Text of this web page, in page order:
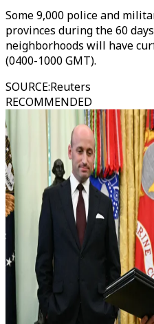
Some 9,000 police and
provinces during the 60
neighborhoods will have
(0400-1000 GMT).
SOURCE:Reuters
RECOMMENDED